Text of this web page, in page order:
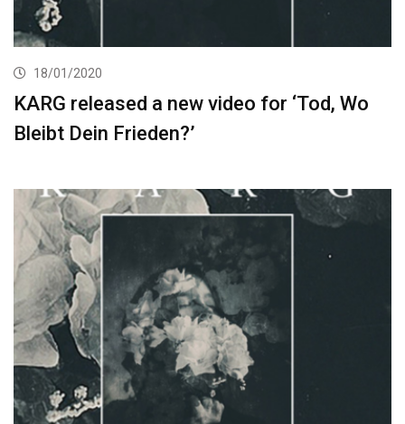
18/01/2020
KARG released a new video for ‘Tod, Wo
Bleibt Dein Frieden?’